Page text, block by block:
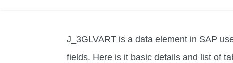
J_3GLVART is a data element in SAP
fields. Here is it basic details and list of